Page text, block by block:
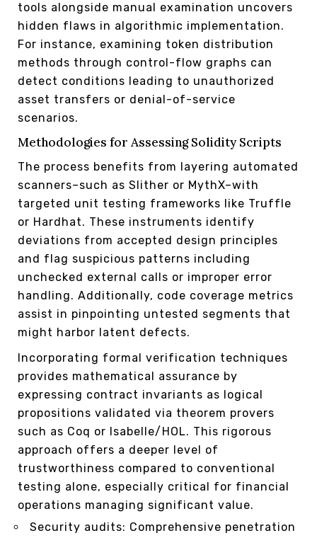
tools alongside manual examination uncovers
hidden flaws in algorithmic implementation.
For instance, examining token distribution
methods through control-flow graphs can
detect conditions leading to unauthorized
asset transfers or denial-of-service
scenarios.
Methodologies for Assessing Solidity Scripts
The process benefits from layering automated
scanners–such as Slither or MythX–with
targeted unit testing frameworks like Truffle
or Hardhat. These instruments identify
deviations from accepted design principles
and flag suspicious patterns including
unchecked external calls or improper error
handling. Additionally, code coverage metrics
assist in pinpointing untested segments that
might harbor latent defects.
Incorporating formal verification techniques
provides mathematical assurance by
expressing contract invariants as logical
propositions validated via theorem provers
such as Coq or Isabelle/HOL. This rigorous
approach offers a deeper level of
trustworthiness compared to conventional
testing alone, especially critical for financial
operations managing significant value.
Security audits: Comprehensive penetration